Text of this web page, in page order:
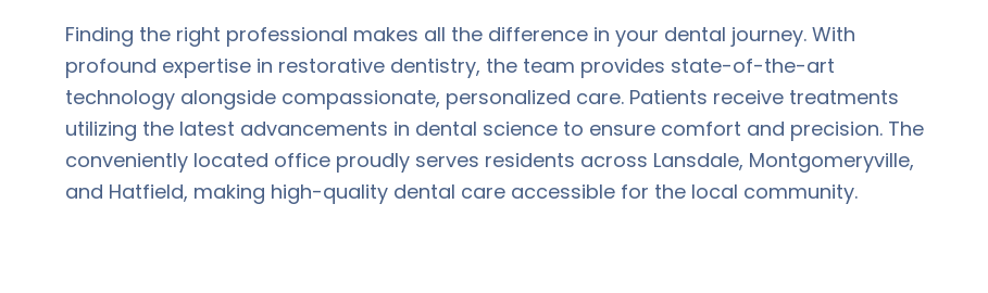
Finding the right professional makes all the difference in your dental journey. With
profound expertise in restorative dentistry, the team provides state-of-the-art
technology alongside compassionate, personalized care. Patients receive treatments
utilizing the latest advancements in dental science to ensure comfort and precision. The
conveniently located office proudly serves residents across Lansdale, Montgomeryville,
and Hatfield, making high-quality dental care accessible for the local community.